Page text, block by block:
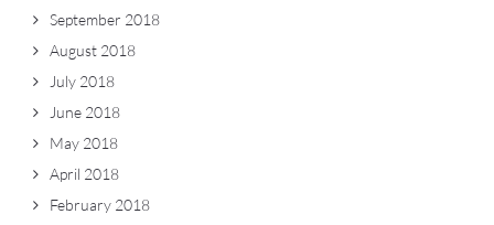
September 2018
August 2018
July 2018
June 2018
May 2018
April 2018
February 2018